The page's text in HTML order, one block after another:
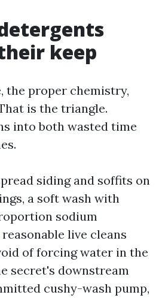
keep
the proper chemistry,
is the triangle.
into both wasted time
siding and soffits on
a soft wash with
sodium
live cleans
of forcing water in the
secret's downstream
cushy-wash pump,